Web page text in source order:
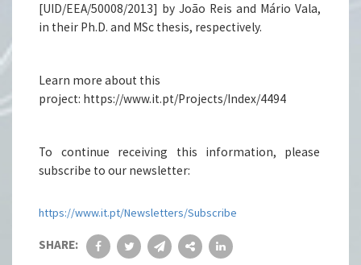
[UID/EEA/50008/2013] by João Reis and Mário Vala,
in their Ph.D. and MSc thesis, respectively.
Learn more about this
project: https://www.it.pt/Projects/Index/4494
To continue receiving this information, please
subscribe to our newsletter:
https://www.it.pt/Newsletters/Subscribe
SHARE: